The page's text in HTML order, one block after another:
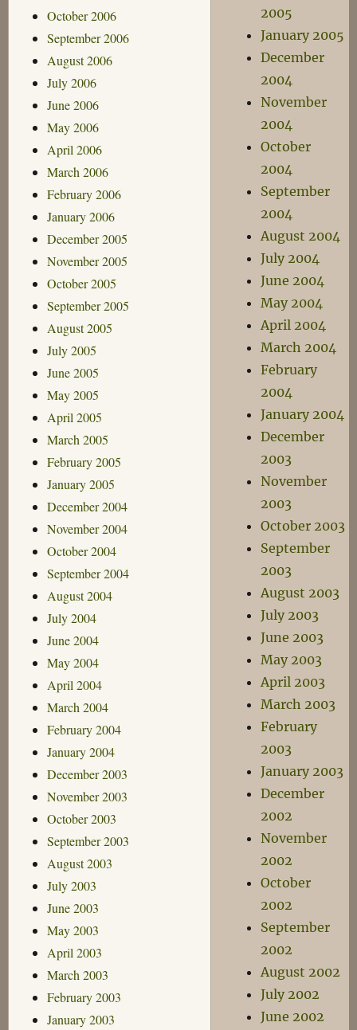
October 2006
September 2006
August 2006
July 2006
June 2006
May 2006
April 2006
March 2006
February 2006
January 2006
December 2005
November 2005
October 2005
September 2005
August 2005
July 2005
June 2005
May 2005
April 2005
March 2005
February 2005
January 2005
December 2004
November 2004
October 2004
September 2004
August 2004
July 2004
June 2004
May 2004
April 2004
March 2004
February 2004
January 2004
December 2003
November 2003
October 2003
September 2003
August 2003
July 2003
June 2003
May 2003
April 2003
March 2003
February 2003
January 2003
2005
January 2005
December
2004
November
2004
October
2004
September
2004
August 2004
July 2004
June 2004
May 2004
April 2004
March 2004
February
2004
January 2004
December
2003
November
2003
October 2003
September
2003
August 2003
July 2003
June 2003
May 2003
April 2003
March 2003
February
2003
January 2003
December
2002
November
2002
October
2002
September
2002
August 2002
July 2002
June 2002